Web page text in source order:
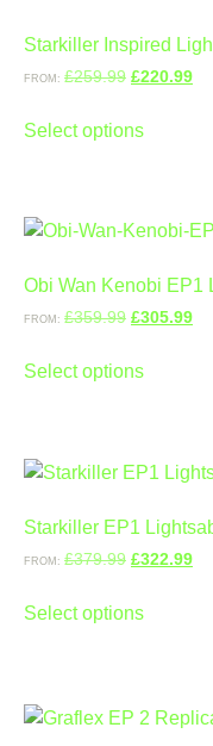
Starkiller Inspired
FROM: £259.99 £220.99
Select options
Obi Wan Kenobi EP1
FROM: £359.99 £305.99
Select options
Starkiller EP1
FROM: £379.99 £322.99
Select options